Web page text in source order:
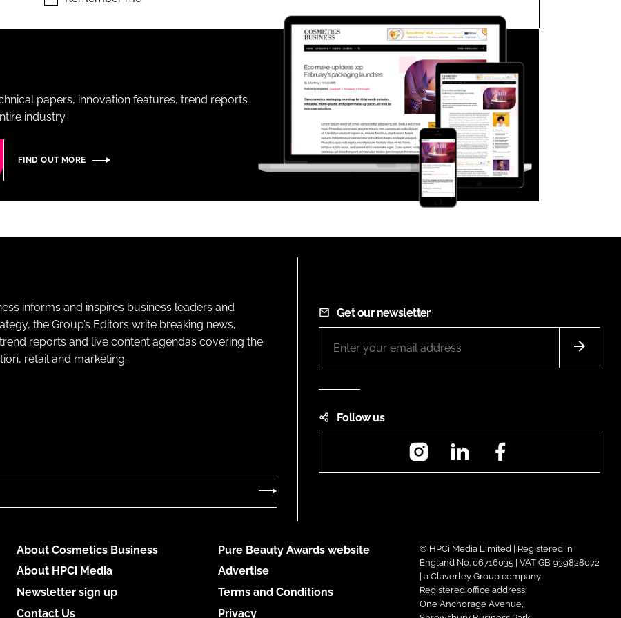
Close login form
papers, innovation features, trend reports
industry.
FIND OUT MORE
informs and inspires business leaders and
the Group’s Editors write breaking news,
reports and live content agendas covering the
retail and marketing.
Get our newsletter
Follow us
InstagramLinkedIn
About Cosmetics Business
About HPCi Media
Newsletter sign up
Contact Us
Pure Beauty Awards website
Advertise
Terms and Conditions
Privacy
© HPCi Media Limited | Registered in
England No. 06716035 | VAT GB 939828072
| a Claverley Group company
Registered office address:
One Anchorage Avenue,